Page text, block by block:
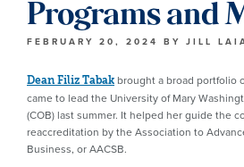
Programs and
FEBRUARY 20, 2024 BY JILL
Dean Filiz Tabak brought a broad portfolio
came to lead the University of Mary
(COB) last summer. It helped her guide the
reaccreditation by the Association to
Business, or AACSB.